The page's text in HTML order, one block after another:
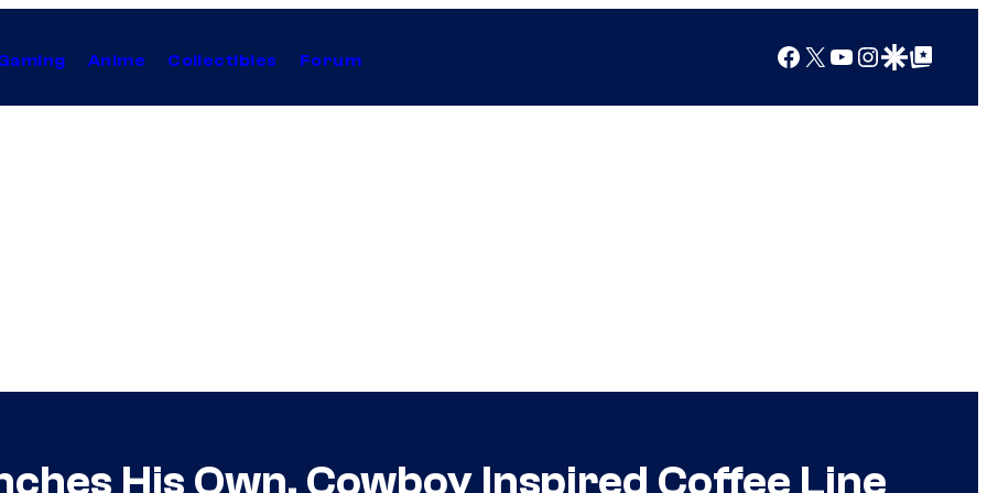
Anime Collectibles Forum Facebook
X YouTube
Instagram
Google Discover
Google Top Posts
His Own, Cowboy Inspired Coffee Line